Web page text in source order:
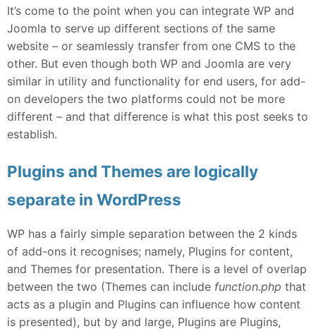
It’s come to the point when you can integrate WP and
Joomla to serve up different sections of the same
website – or seamlessly transfer from one CMS to the
other. But even though both WP and Joomla are very
similar in utility and functionality for end users, for add-
on developers the two platforms could not be more
different – and that difference is what this post seeks to
establish.
Plugins and Themes are logically
separate in WordPress
WP has a fairly simple separation between the 2 kinds
of add-ons it recognises; namely, Plugins for content,
and Themes for presentation. There is a level of overlap
between the two (Themes can include function.php that
acts as a plugin and Plugins can influence how content
is presented), but by and large, Plugins are Plugins,